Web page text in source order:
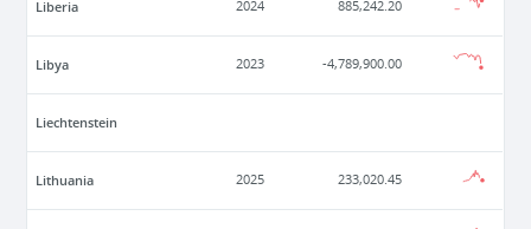
Liberia 2024 885,242.20
Libya 2023 -4,789,900.00
Liechtenstein
Lithuania 2025 233,020.45